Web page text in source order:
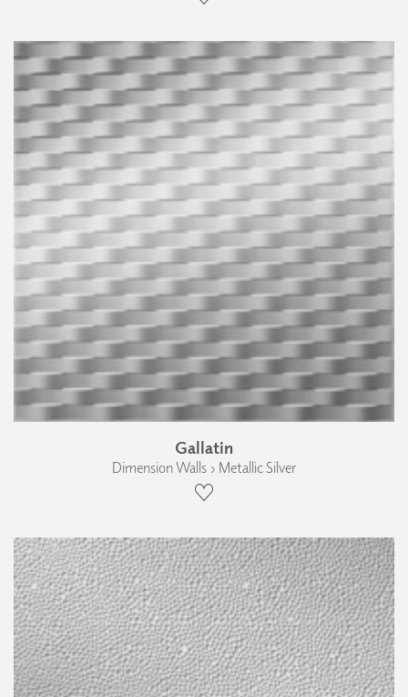
Gallatin
Dimension Walls › Metallic Silver